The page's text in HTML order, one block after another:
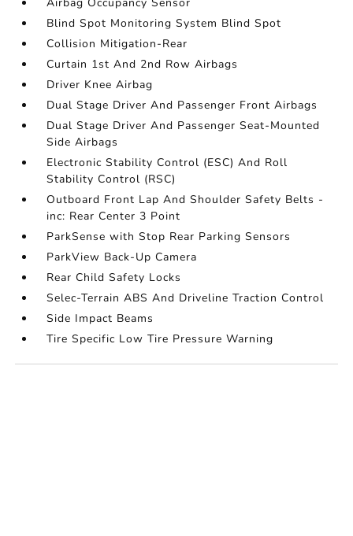
Blind Spot Monitoring System Blind Spot
Collision Mitigation-Rear
Curtain 1st And 2nd Row Airbags
Driver Knee Airbag
Dual Stage Driver And Passenger Front Airbags
Dual Stage Driver And Passenger Seat-Mounted
Side Airbags
Electronic Stability Control (ESC) And Roll
Stability Control (RSC)
Outboard Front Lap And Shoulder Safety Belts -
inc: Rear Center 3 Point
ParkSense with Stop Rear Parking Sensors
ParkView Back-Up Camera
Rear Child Safety Locks
Selec-Terrain ABS And Driveline Traction Control
Side Impact Beams
Tire Specific Low Tire Pressure Warning